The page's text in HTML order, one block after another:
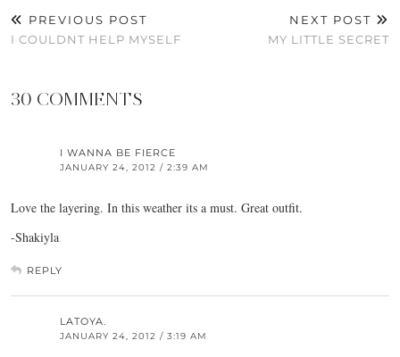
PREVIOUS POST
I COULDNT HELP MYSELF
NEXT POST
MY LITTLE SECRET
30 COMMENTS
I WANNA BE FIERCE
JANUARY 24, 2012 / 2:39 AM
Love the layering. In this weather its a must. Great outfit.
-Shakiyla
REPLY
LATOYA.
JANUARY 24, 2012 / 3:19 AM